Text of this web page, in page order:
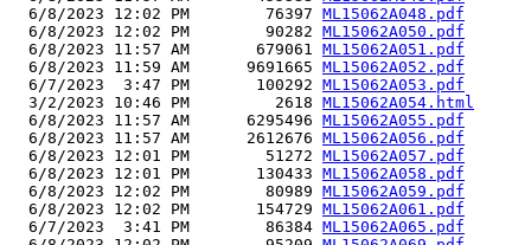
  6/8/2023 12:02 PM        76397
ML15062A048.pdf
  6/8/2023 12:02 PM        90282
ML15062A050.pdf
  6/8/2023 11:57 AM       679061
ML15062A051.pdf
  6/8/2023 11:59 AM      9691665
ML15062A052.pdf
  6/7/2023  3:47 PM       100292
ML15062A053.pdf
  3/2/2023 10:46 PM         2618
ML15062A054.html
  6/8/2023 11:57 AM      6295496
ML15062A055.pdf
  6/8/2023 11:57 AM      2612676
ML15062A056.pdf
  6/8/2023 12:01 PM        51272
ML15062A057.pdf
  6/8/2023 12:01 PM       130433
ML15062A058.pdf
  6/8/2023 12:02 PM        80989
ML15062A059.pdf
  6/8/2023 12:02 PM       154729
ML15062A061.pdf
  6/7/2023  3:41 PM        86384
ML15062A065.pdf